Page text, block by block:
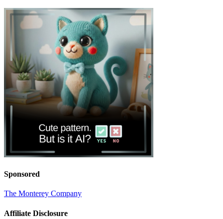
Sponsored
The Monterey Company
Affiliate Disclosure